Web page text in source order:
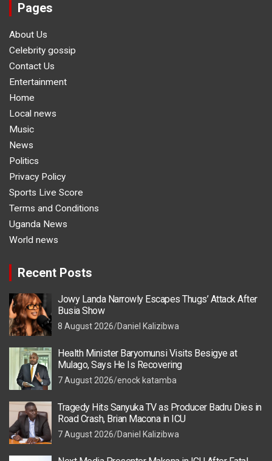
Pages
About Us
Celebrity gossip
Contact Us
Entertainment
Home
Local news
Music
News
Politics
Privacy Policy
Sports Live Score
Terms and Conditions
Uganda News
World news
Recent Posts
Jowy Landa Narrowly Escapes Thugs’ Attack After
Busia Show
8 August 2026 Daniel Kalizibwa
Health Minister Baryomunsi Visits Besigye at
Mulago, Says He Is Recovering
7 August 2026 enock katamba
Tragedy Hits Sanyuka TV as Producer Badru Dies in
Road Crash, Brian Macona in ICU
7 August 2026 Daniel Kalizibwa